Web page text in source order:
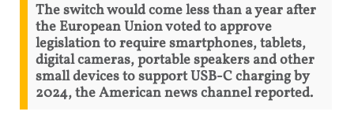
The switch would come less than a year after
the European Union voted to approve
legislation to require smartphones, tablets,
digital cameras, portable speakers and other
small devices to support USB-C charging by
2024, the American news channel reported.